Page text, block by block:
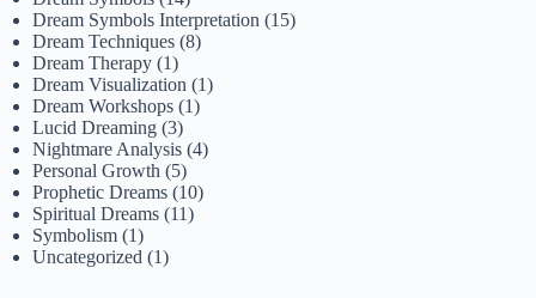
Dream Symbols Interpretation (15)
Dream Techniques (8)
Dream Therapy (1)
Dream Visualization (1)
Dream Workshops (1)
Lucid Dreaming (3)
Nightmare Analysis (4)
Personal Growth (5)
Prophetic Dreams (10)
Spiritual Dreams (11)
Symbolism (1)
Uncategorized (1)